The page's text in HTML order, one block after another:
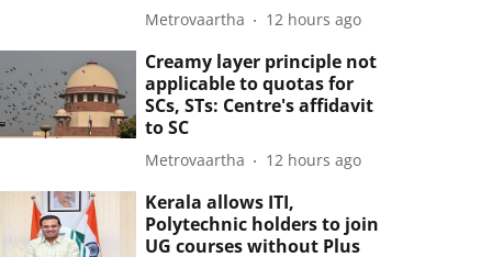
Metrovaartha 12 hours ago
Creamy layer principle not
applicable to quotas for
SCs, STs: Centre's affidavit
to SC
Metrovaartha 12 hours ago
Kerala allows ITI,
Polytechnic holders to join
UG courses without Plus